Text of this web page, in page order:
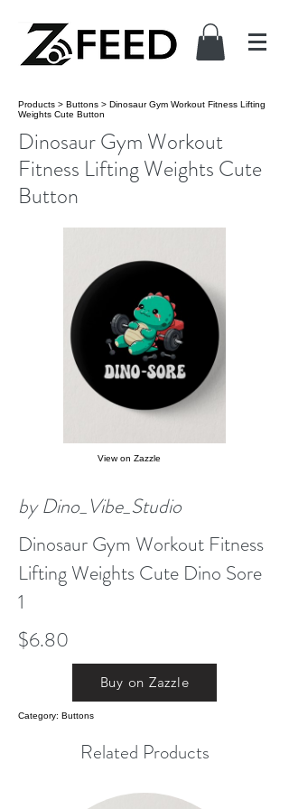
Products > Buttons > Dinosaur Gym Workout Fitness Lifting
Weights Cute Button
Dinosaur Gym Workout
Fitness Lifting Weights Cute
Button
View on Zazzle
by Dino_Vibe_Studio
Dinosaur Gym Workout Fitness
Lifting Weights Cute Dino Sore
1
$6.80
Buy on Zazzle
Category: Buttons
Related Products